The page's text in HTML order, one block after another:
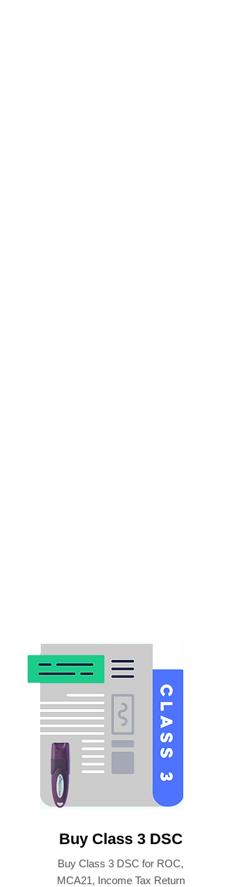
Buy Class 3 DSC
Buy Class 3 DSC for ROC,
MCA21, Income Tax Return